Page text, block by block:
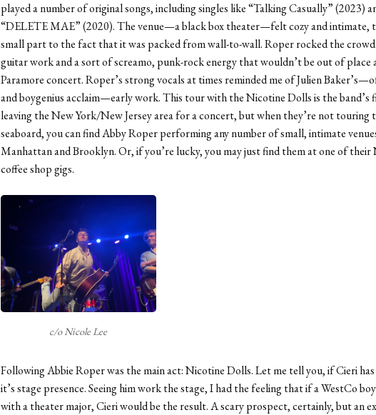
played a number of original songs, including singles like “Talking Casually” (2023)
“DELETE MAE” (2020). The venue—a black box theater—felt cozy and intimate,
small part to the fact that it was packed from wall-to-wall. Roper rocked the crowd
guitar work and a sort of screamo, punk-rock energy that wouldn’t be out of place
Paramore concert. Roper’s strong vocals at times reminded me of Julien
and boygenius acclaim—early work. This tour with the Nicotine Dolls is the band’s
leaving the New York/New Jersey area for a concert, but when they’re not touring
seaboard, you can find Abby Roper performing any number of small, intimate
Manhattan and Brooklyn. Or, if you’re lucky, you may just find them at one of their
coffee shop gigs.
c/o Nicole Lee
Following Abbie Roper was the main act: Nicotine Dolls. Let me tell you, if Cieri
it’s stage presence. Seeing him work the stage, I had the feeling that if a WestCo
with a theater major, Cieri would be the result. A scary prospect, certainly, but an